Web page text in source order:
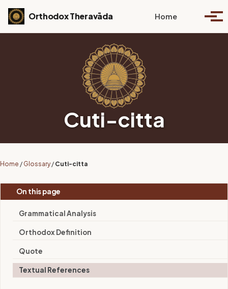
Skip to primary navigation
Skip to content
Skip to footer
Orthodox Theravāda Home Toggle
Cuti-citta
Home / Glossary / Cuti-citta
On this page
Grammatical Analysis
Orthodox Definition
Quote
Textual References